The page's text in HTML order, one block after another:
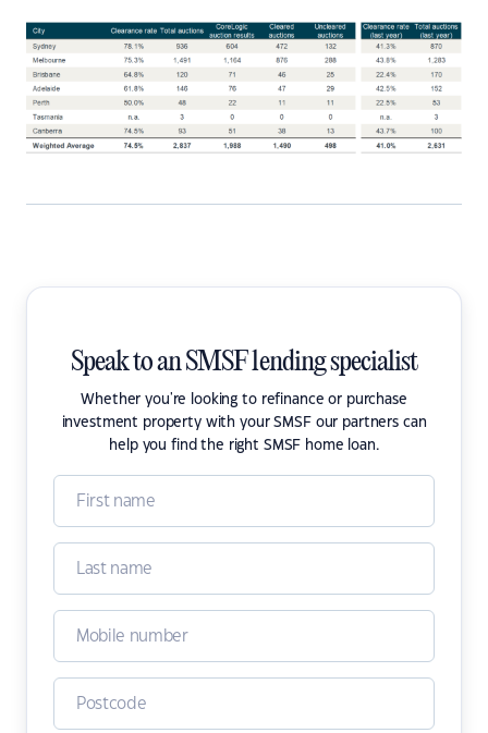
Speak to an SMSF lending specialist
Whether you're looking to refinance or purchase
investment property with your SMSF our partners can
help you find the right SMSF home loan.